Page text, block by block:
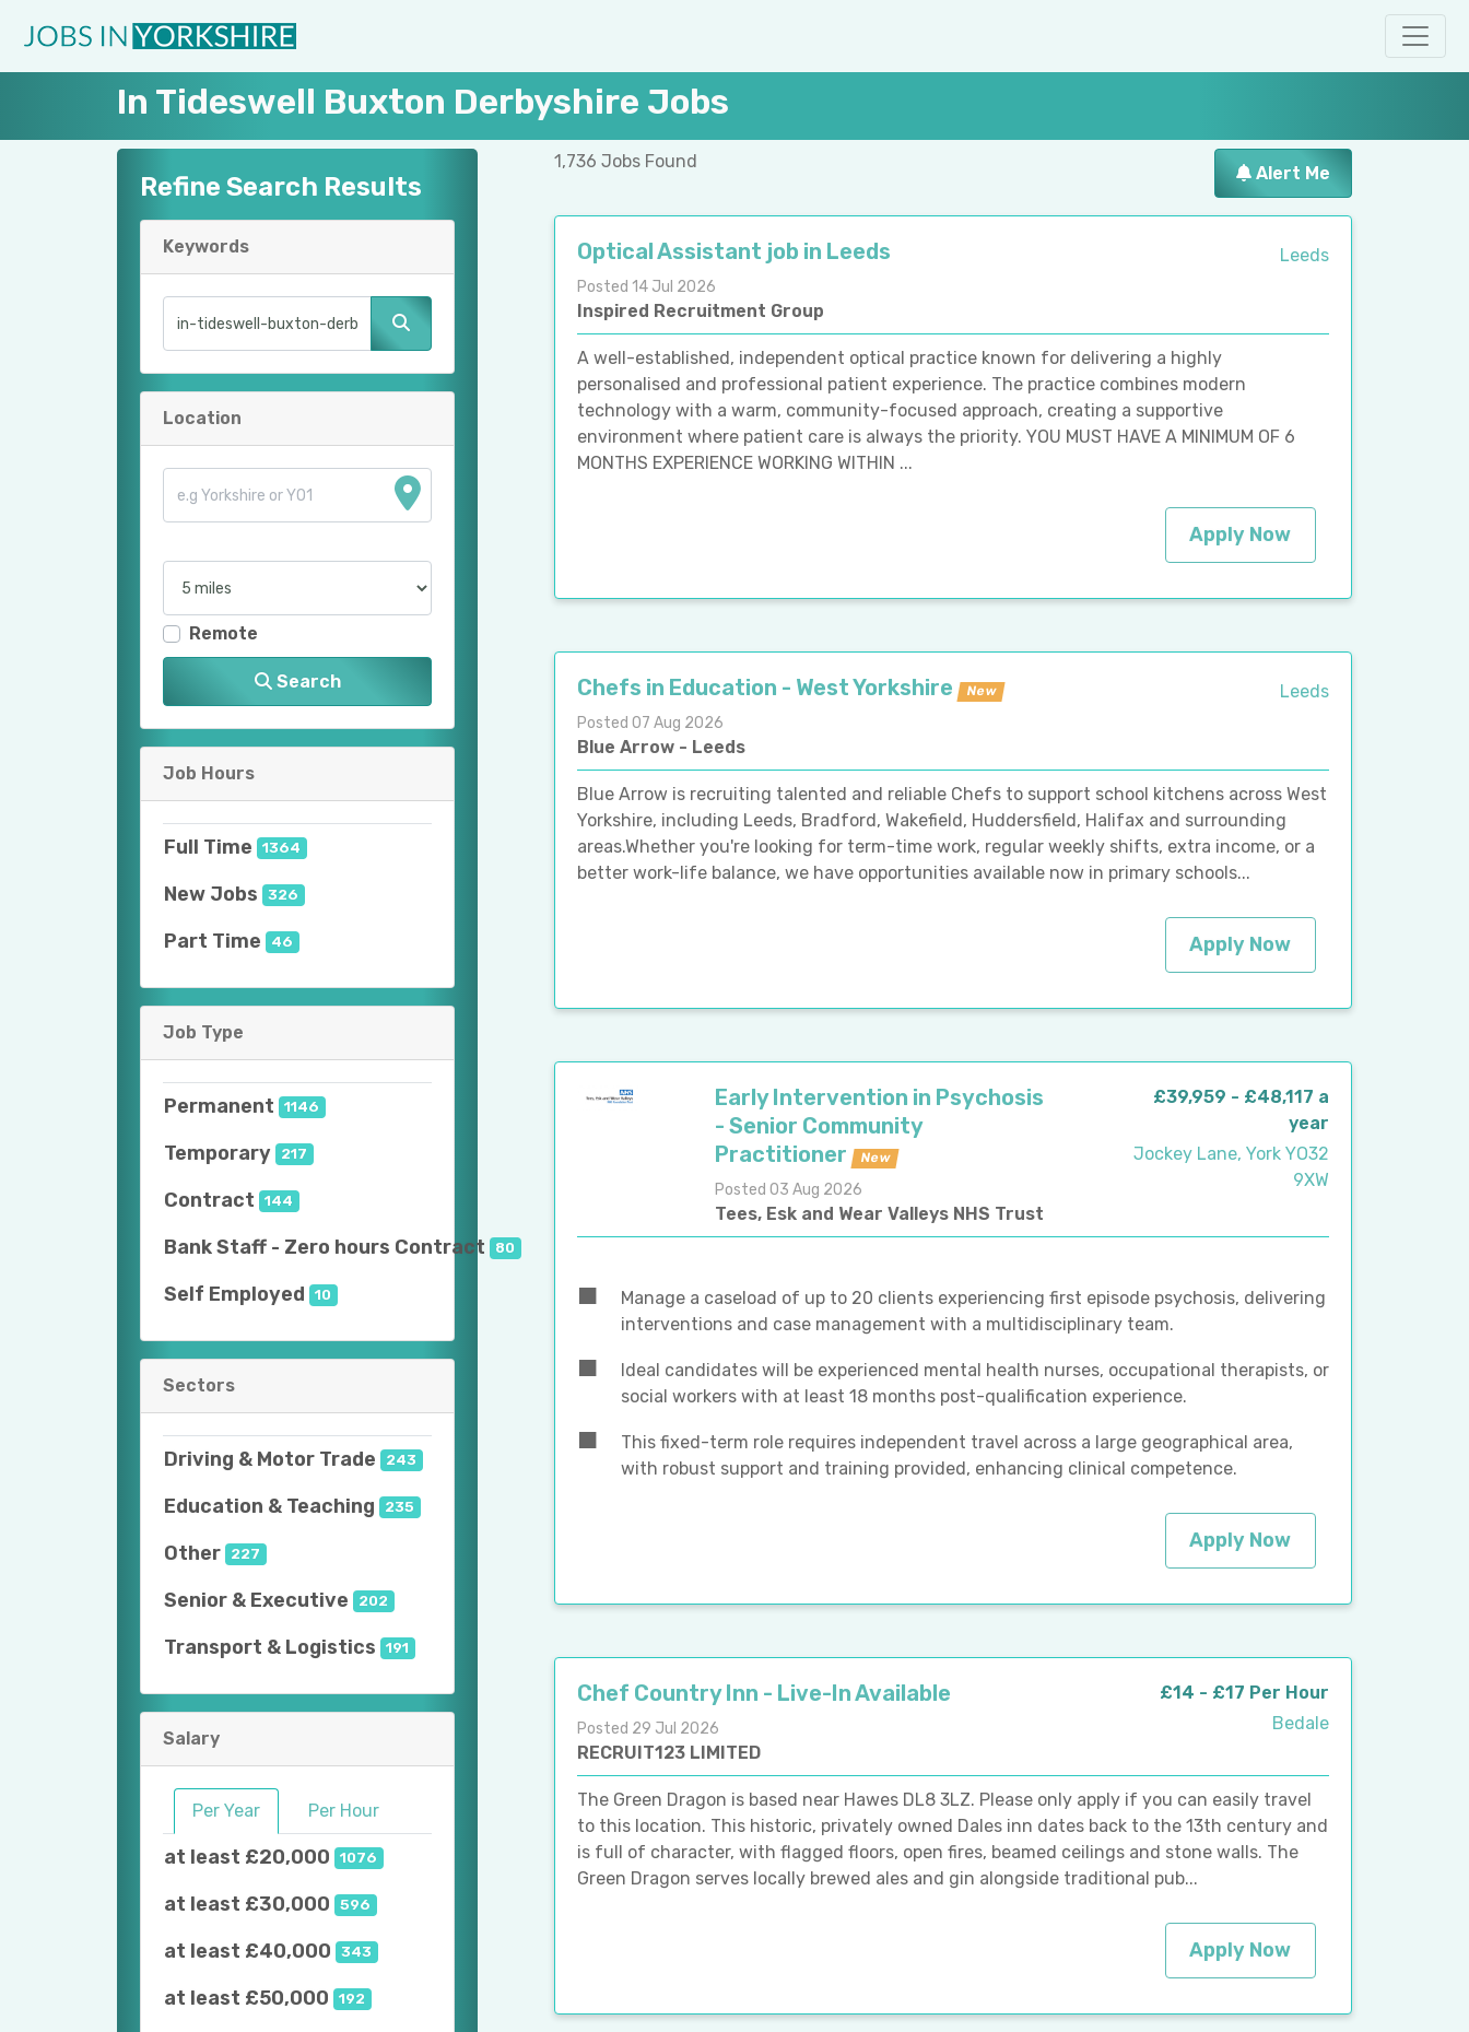
In Tideswell Buxton Derbyshire Jobs
Refine Search Results
Keywords
Location
Remote
Search
Job Hours
Full Time 1364
New Jobs 326
Part Time 46
Job Type
Permanent 1146
Temporary 217
Contract 144
Bank Staff - Zero hours Contract 80
Self Employed 10
Sectors
Driving & Motor Trade 243
Education & Teaching 235
Other 227
Senior & Executive 202
Transport & Logistics 191
Salary
Per Year Per Hour
at least £20,000 1076
at least £30,000 596
at least £40,000 343
at least £50,000 192
1,736 Jobs Found
Alert Me
Optical Assistant job in Leeds
Posted 14 Jul 2026
Inspired Recruitment Group
Leeds
A well-established, independent optical practice known for delivering a highly
personalised and professional patient experience. The practice combines modern
technology with a warm, community-focused approach, creating a supportive
environment where patient care is always the priority. YOU MUST HAVE A MINIMUM OF 6
MONTHS EXPERIENCE WORKING WITHIN ...
Apply Now
Chefs in Education - West Yorkshire New
Posted 07 Aug 2026
Blue Arrow - Leeds
Leeds
Blue Arrow is recruiting talented and reliable Chefs to support school kitchens across West
Yorkshire, including Leeds, Bradford, Wakefield, Huddersfield, Halifax and surrounding
areas.Whether you're looking for term-time work, regular weekly shifts, extra income, or a
better work-life balance, we have opportunities available now in primary schools...
Apply Now
Early Intervention in Psychosis
- Senior Community
Practitioner
New
Posted 03 Aug 2026
Tees, Esk and Wear Valleys NHS Trust
£39,959 - £48,117 a
year
Jockey Lane, York YO32
9XW
Manage a caseload of up to 20 clients experiencing first episode psychosis, delivering
interventions and case management with a multidisciplinary team.
Ideal candidates will be experienced mental health nurses, occupational therapists, or
social workers with at least 18 months post-qualification experience.
This fixed-term role requires independent travel across a large geographical area,
with robust support and training provided, enhancing clinical competence.
Apply Now
Chef Country Inn - Live-In Available
Posted 29 Jul 2026
RECRUIT123 LIMITED
£14 - £17 Per Hour
Bedale
The Green Dragon is based near Hawes DL8 3LZ. Please only apply if you can easily travel
to this location. This historic, privately owned Dales inn dates back to the 13th century and
is full of character, with flagged floors, open fires, beamed ceilings and stone walls. The
Green Dragon serves locally brewed ales and gin alongside traditional pub...
Apply Now